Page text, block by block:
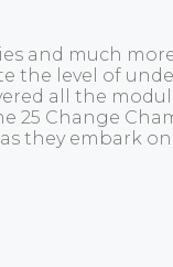
and much
the level of
all the
25 Change
they embark